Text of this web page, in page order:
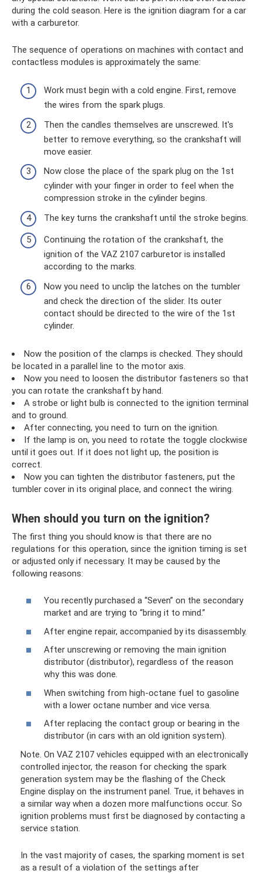
during the cold season. Here is the ignition diagram for a car
with a carburetor.
The sequence of operations on machines with contact and
contactless modules is approximately the same:
Work must begin with a cold engine. First, remove
the wires from the spark plugs.
Then the candles themselves are unscrewed. It's
better to remove everything, so the crankshaft will
move easier.
Now close the place of the spark plug on the 1st
cylinder with your finger in order to feel when the
compression stroke in the cylinder begins.
The key turns the crankshaft until the stroke begins.
Continuing the rotation of the crankshaft, the
ignition of the VAZ 2107 carburetor is installed
according to the marks.
Now you need to unclip the latches on the tumbler
and check the direction of the slider. Its outer
contact should be directed to the wire of the 1st
cylinder.
Now the position of the clamps is checked. They should
be located in a parallel line to the motor axis.
Now you need to loosen the distributor fasteners so that
you can rotate the crankshaft by hand.
A strobe or light bulb is connected to the ignition terminal
and to ground.
After connecting, you need to turn on the ignition.
If the lamp is on, you need to rotate the toggle clockwise
until it goes out. If it does not light up, the position is
correct.
Now you can tighten the distributor fasteners, put the
tumbler cover in its original place, and connect the wiring.
When should you turn on the ignition?
The first thing you should know is that there are no
regulations for this operation, since the ignition timing is set
or adjusted only if necessary. It may be caused by the
following reasons:
You recently purchased a “Seven” on the secondary
market and are trying to “bring it to mind.”
After engine repair, accompanied by its disassembly.
After unscrewing or removing the main ignition
distributor (distributor), regardless of the reason
why this was done.
When switching from high-octane fuel to gasoline
with a lower octane number and vice versa.
After replacing the contact group or bearing in the
distributor (in cars with an old ignition system).
Note. On VAZ 2107 vehicles equipped with an electronically
controlled injector, the reason for checking the spark
generation system may be the flashing of the Check
Engine display on the instrument panel. True, it behaves in
a similar way when a dozen more malfunctions occur. So
ignition problems must first be diagnosed by contacting a
service station.
In the vast majority of cases, the sparking moment is set
as a result of a violation of the settings after